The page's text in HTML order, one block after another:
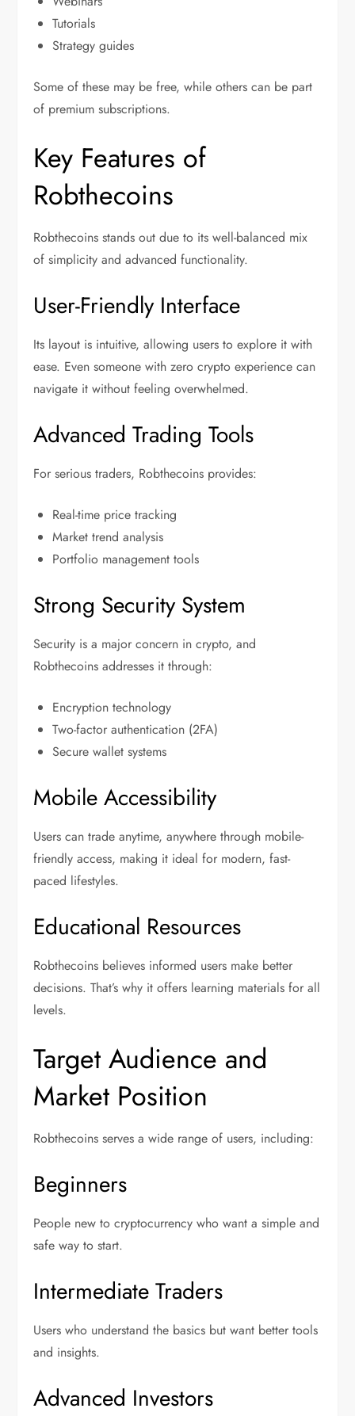
Tutorials
Strategy guides
Some of these may be free, while others can be part
of premium subscriptions.
Key Features of
Robthecoins
Robthecoins stands out due to its well-balanced mix
of simplicity and advanced functionality.
User-Friendly Interface
Its layout is intuitive, allowing users to explore it with
ease. Even someone with zero crypto experience can
navigate it without feeling overwhelmed.
Advanced Trading Tools
For serious traders, Robthecoins provides:
Real-time price tracking
Market trend analysis
Portfolio management tools
Strong Security System
Security is a major concern in crypto, and
Robthecoins addresses it through:
Encryption technology
Two-factor authentication (2FA)
Secure wallet systems
Mobile Accessibility
Users can trade anytime, anywhere through mobile-
friendly access, making it ideal for modern, fast-
paced lifestyles.
Educational Resources
Robthecoins believes informed users make better
decisions. That’s why it offers learning materials for all
levels.
Target Audience and
Market Position
Robthecoins serves a wide range of users, including:
Beginners
People new to cryptocurrency who want a simple and
safe way to start.
Intermediate Traders
Users who understand the basics but want better tools
and insights.
Advanced Investors